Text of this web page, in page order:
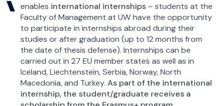
enables international internships– students at the
Faculty of Management at UW have the opportunity
to participate in internships abroad during their
studies or after graduation (up to 12 months from
the date of thesis defense). Internships can be
carried out in 27 EU member states as well as in
Iceland, Liechtenstein, Serbia, Norway, North
Macedonia, and Turkey. As part of the international
internship, the student/graduate receives a